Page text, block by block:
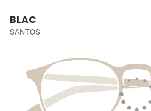
BLAC
SANTOS